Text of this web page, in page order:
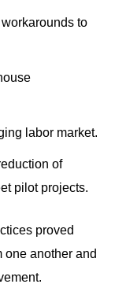
to
labor market.
of
pilot projects.
proved
one another and